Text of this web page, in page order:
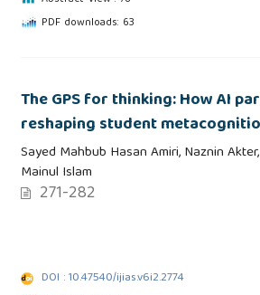
PDF downloads: 63
The GPS for thinking: How AI
reshaping student
Sayed Mahbub Hasan Amiri, Naznin
Mainul Islam
271-282
DOI : 10.47540/ijias.v6i2.2774